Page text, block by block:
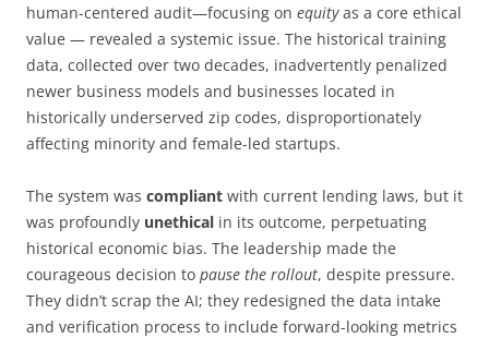
human-centered audit—focusing on equityas a core ethical
value — revealed a systemic issue. The historical training
data, collected over two decades, inadvertently penalized
newer business models and businesses located in
historically underserved zip codes, disproportionately
affecting minority and female-led startups.
The system was compliant with current lending laws, but it
was profoundly unethical in its outcome, perpetuating
historical economic bias. The leadership made the
courageous decision to pause the rollout, despite pressure.
They didn’t scrap the AI; they redesigned the data intake
and verification process to include forward-looking metrics